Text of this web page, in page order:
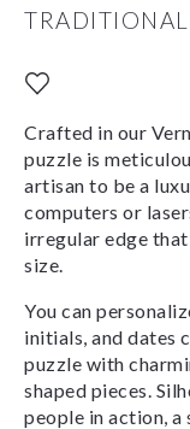
Crafted in our
puzzle is
artisan to be a
computers or
irregular edge
size.
You can
initials, and dates
puzzle with
shaped pieces.
people in action, a